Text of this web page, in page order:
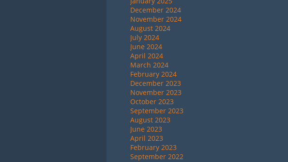
December 2024
November 2024
August 2024
July 2024
June 2024
April 2024
March 2024
February 2024
December 2023
November 2023
October 2023
September 2023
August 2023
June 2023
April 2023
February 2023
September 2022